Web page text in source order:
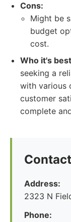
Cons:
Might be
budget
cost.
Who it's
seeking a
with various
customer
complete
Address:
2323 N
Phone: